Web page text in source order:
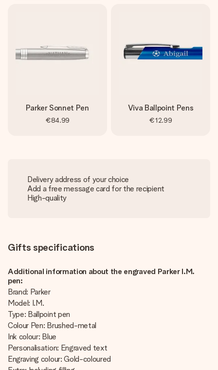
Parker Sonnet Pen
€84.99
Viva Ballpoint Pens
€12.99
Delivery address of your choice
Add a free message card for the recipient
High-quality
Gifts specifications
Additional information about the engraved Parker I.M.
pen:
Brand: Parker
Model: I.M.
Type: Ballpoint pen
Colour Pen: Brushed-metal
Ink colour: Blue
Personalisation: Engraved text
Engraving colour: Gold-coloured